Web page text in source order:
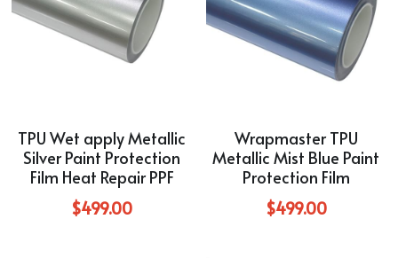
TPU Wet apply Metallic
Silver Paint Protection
Film Heat Repair PPF
$499.00
Wrapmaster TPU
Metallic Mist Blue Paint
Protection Film
$499.00